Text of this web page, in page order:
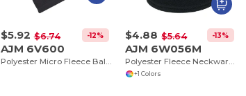
$5.92 $6.74 -12%
AJM 6V600
Polyester Micro Fleece Balaclava (Adjust-A-Fit)
$4.88 $5.64 -13%
AJM 6W056M
Polyester Fleece Neckwarmer
+1 Colors